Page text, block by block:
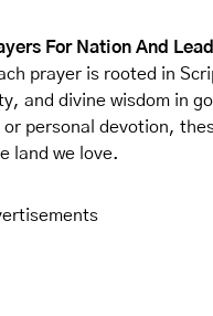
For Nation And
prayer is rooted in
and divine wisdom in
personal devotion,
land we love.